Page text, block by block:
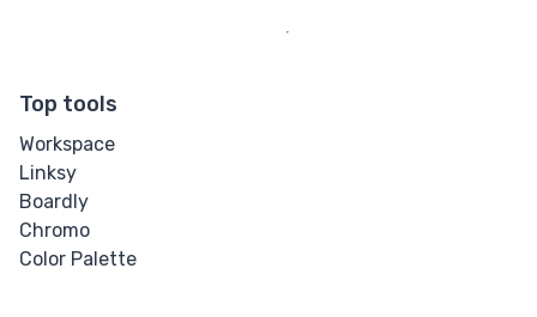
Top tools
Workspace
Linksy
Boardly
Chromo
Color Palette